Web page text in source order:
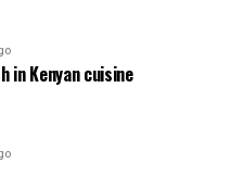
in Kenyan cuisine